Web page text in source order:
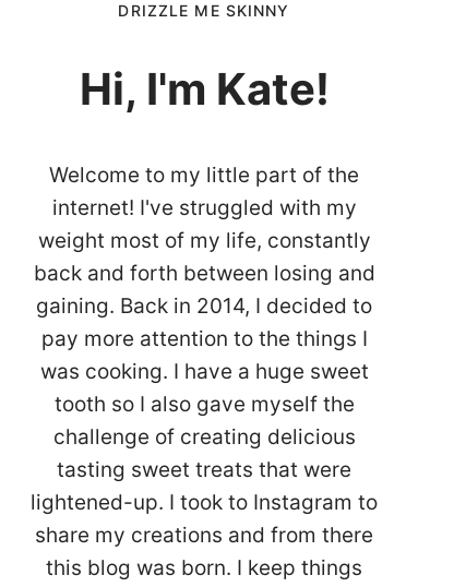
DRIZZLE ME SKINNY
Hi, I'm Kate!
Welcome to my little part of the
internet! I've struggled with my
weight most of my life, constantly
back and forth between losing and
gaining. Back in 2014, I decided to
pay more attention to the things I
was cooking. I have a huge sweet
tooth so I also gave myself the
challenge of creating delicious
tasting sweet treats that were
lightened-up. I took to Instagram to
share my creations and from there
this blog was born. I keep things